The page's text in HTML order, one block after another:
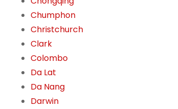
Chumphon
Christchurch
Clark
Colombo
Da Lat
Da Nang
Darwin